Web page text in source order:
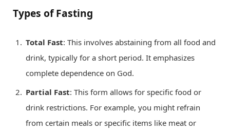
Types of Fasting
Total Fast: This involves abstaining from all food and
drink, typically for a short period. It emphasizes
complete dependence on God.
Partial Fast: This form allows for specific food or
drink restrictions. For example, you might refrain
from certain meals or specific items like meat or